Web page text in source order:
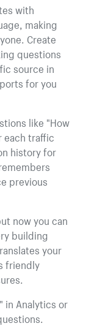
with
making
Create
questions
source in
for you
like "How
each traffic
history for
previous
now you can
building
your
friendly
" in Analytics or